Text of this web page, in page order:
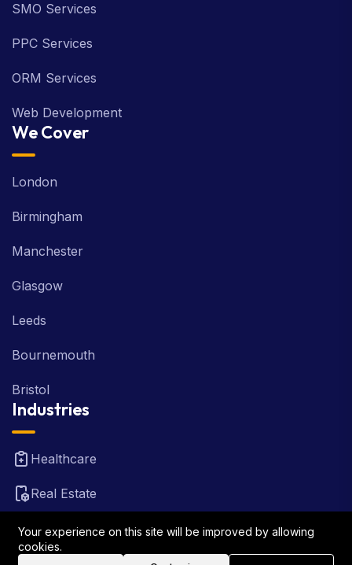
SMO Services
PPC Services
ORM Services
Web Development
We Cover
London
Birmingham
Manchester
Glasgow
Leeds
Bournemouth
Bristol
Industries
Healthcare
Real Estate
FinTech
Your experience on this site will be improved by allowing
cookies.